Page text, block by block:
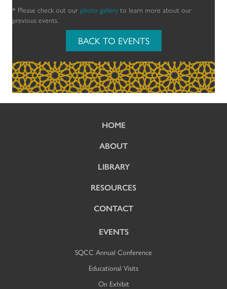
* Please check out our photo gallery to learn more about our
previous events.
BACK TO EVENTS
HOME
ABOUT
LIBRARY
RESOURCES
CONTACT
EVENTS
SQCC Annual Conference
Educational Visits
On Exhibit